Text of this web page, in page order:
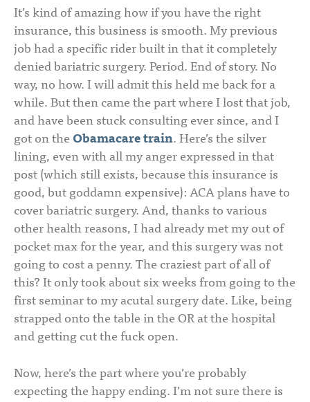
It’s kind of amazing how if you have the right
insurance, this business is smooth. My previous
job had a specific rider built in that it completely
denied bariatric surgery. Period. End of story. No
way, no how. I will admit this held me back for a
while. But then came the part where I lost that job,
and have been stuck consulting ever since, and I
got on the Obamacare train. Here’s the silver
lining, even with all my anger expressed in that
post (which still exists, because this insurance is
good, but goddamn expensive): ACA plans have to
cover bariatric surgery. And, thanks to various
other health reasons, I had already met my out of
pocket max for the year, and this surgery was not
going to cost a penny. The craziest part of all of
this? It only took about six weeks from going to the
first seminar to my acutal surgery date. Like, being
strapped onto the table in the OR at the hospital
and getting cut the fuck open.
Now, here’s the part where you’re probably
expecting the happy ending. I’m not sure there is